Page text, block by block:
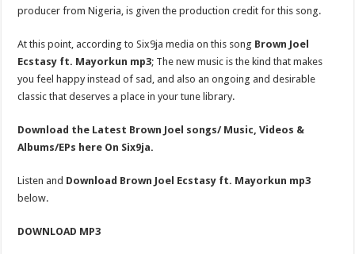
producer from Nigeria, is given the production credit for this song.
At this point, according to Six9ja media on this song Brown Joel
Ecstasy ft. Mayorkun mp3; The new music is the kind that makes
you feel happy instead of sad, and also an ongoing and desirable
classic that deserves a place in your tune library.
Download the Latest Brown Joel songs/ Music, Videos &
Albums/EPs here On Six9ja.
Listen and Download Brown Joel Ecstasy ft. Mayorkun mp3
below.
DOWNLOAD MP3